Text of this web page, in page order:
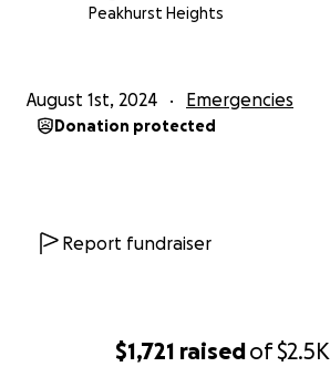
$1,721 raisedof$2.5K
Peakhurst Heights
August 1st, 2024 Emergencies
Donation protected
Report fundraiser